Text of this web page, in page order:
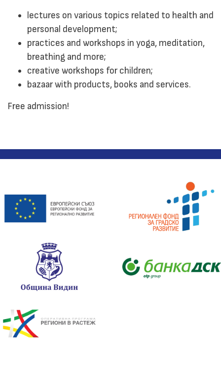
lectures on various topics related to health and
personal development;
practices and workshops in yoga, meditation,
breathing and more;
creative workshops for children;
bazaar with products, books and services.
Free admission!